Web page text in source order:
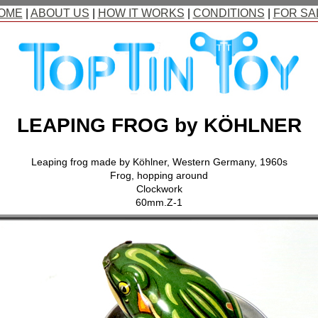
ABOUT US HOW IT WORKS CONDITIONS FOR
LEAPING FROG by KÖHLNER
Leaping frog made by Köhlner, Western Germany, 1960s
Frog, hopping around
Clockwork
60mm.Z-1